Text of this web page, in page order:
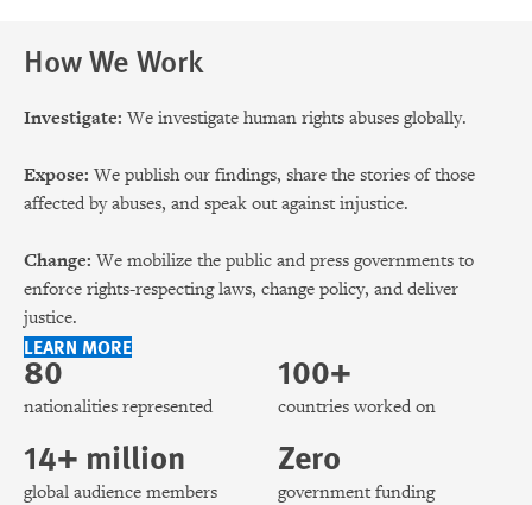
How We Work
Investigate: We investigate human rights abuses globally.
Expose: We publish our findings, share the stories of those
affected by abuses, and speak out against injustice.
Change: We mobilize the public and press governments to
enforce rights-respecting laws, change policy, and deliver
justice.
LEARN MORE
80
nationalities represented
100+
countries worked on
14+ million
global audience members
Zero
government funding